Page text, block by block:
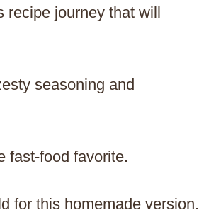
recipe journey that will
seasoning and
fast-food favorite.
for this homemade version.